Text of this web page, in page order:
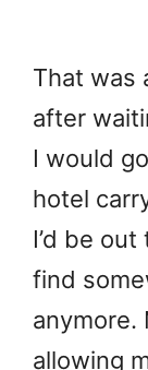
That was
after
I would
hotel
I’d be
find
anymore.
allowing